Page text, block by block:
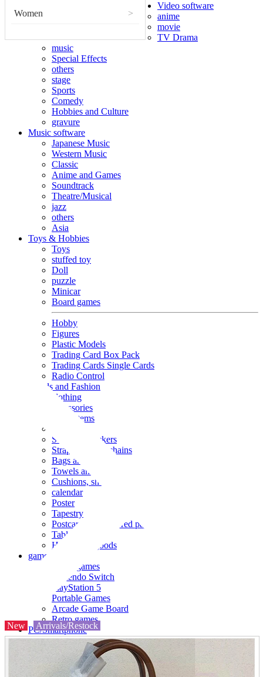
Women >
Video software
anime
movie
TV Drama
music
Special Effects
others
stage
Sports
Comedy
Hobbies and Culture
gravure
Music software
Japanese Music
Western Music
Classic
Anime and Games
Soundtrack
Theatre/Musical
jazz
others
Asia
Toys & Hobbies
Toys
stuffed toy
Doll
puzzle
Minicar
Board games
Hobby
Figures
Plastic Models
Trading Card Box Pack
Trading Cards Single Cards
Radio Control
Goods and Fashion
clothing
accessories
Small items
Seals and stickers
Straps and Keychains
Bags and sacks
Towels and hand towels
Cushions, sheets, pillowcases
calendar
Poster
Tapestry
Postcards and colored paper
Tableware
Household goods
game
Video games
Nintendo Switch
PlayStation 5
Portable Games
Arcade Game Board
Retro games
PC/Smartphone
PC/tablet unit
Peripherals
parts
New Arrivals/Restock